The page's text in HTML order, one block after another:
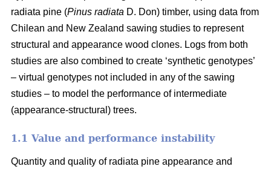
radiata pine (Pinus radiata D. Don) timber, using data from
Chilean and New Zealand sawing studies to represent
structural and appearance wood clones. Logs from both
studies are also combined to create ‘synthetic genotypes’
– virtual genotypes not included in any of the sawing
studies – to model the performance of intermediate
(appearance-structural) trees.
1.1 Value and performance instability
Quantity and quality of radiata pine appearance and